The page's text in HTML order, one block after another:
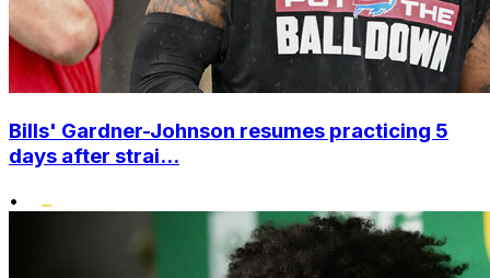
Bills' Gardner-Johnson resumes practicing 5
days after strai...
•